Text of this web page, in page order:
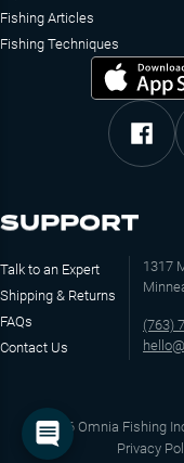
Fishing Articles
Fishing Techniques
SUPPORT
Talk to an Expert
Shipping & Returns
FAQs
Contact Us
1317
(763)
©2026 Omnia Fishing
Privacy